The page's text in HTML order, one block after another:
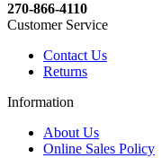
270-866-4110
Customer Service
Contact Us
Returns
Information
About Us
Online Sales Policy